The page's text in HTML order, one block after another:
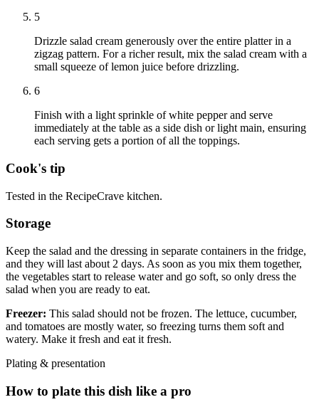
5
Drizzle salad cream generously over the entire platter in a
zigzag pattern. For a richer result, mix the salad cream with a
small squeeze of lemon juice before drizzling.
6
Finish with a light sprinkle of white pepper and serve
immediately at the table as a side dish or light main, ensuring
each serving gets a portion of all the toppings.
Cook's tip
Tested in the RecipeCrave kitchen.
Storage
Keep the salad and the dressing in separate containers in the fridge,
and they will last about 2 days. As soon as you mix them together,
the vegetables start to release water and go soft, so only dress the
salad when you are ready to eat.
Freezer: This salad should not be frozen. The lettuce, cucumber,
and tomatoes are mostly water, so freezing turns them soft and
watery. Make it fresh and eat it fresh.
Plating & presentation
How to plate this dish like a pro